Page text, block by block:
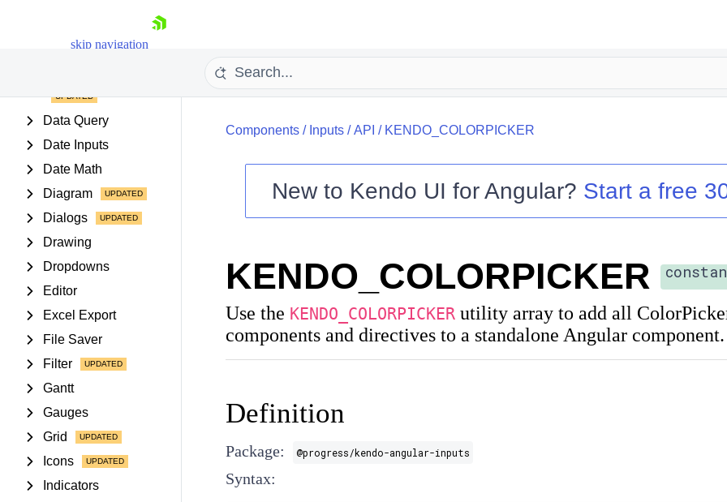
skip navigation
Shopping cart
Data Query
Date Inputs
Date Math
Diagram
Dialogs
Drawing
Dropdowns
Editor
Excel Export
File Saver
Filter
Gantt
Gauges
Grid
Icons
Indicators
Components/ Inputs/API / KENDO_COLORPICKER
New to Kendo UI for Angular? Start a free
KENDO_COLORPICKER
Use the KENDO_COLORPICKERutility array to add all
components and directives to a standalone Angular component.
Definition
Package: @progress/kendo-angular-inputs
Syntax: